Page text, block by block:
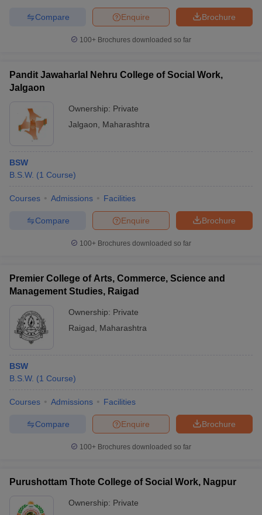
Brochure
Enquire
Compare
100+ Brochures downloaded so far
Pandit Jawaharlal Nehru College of Social Work,
Jalgaon
Ownership: Private
Jalgaon
Maharashtra
BSW
B.S.W. (1 Course)
Courses Admissions Facilities
Brochure
Enquire
Compare
100+ Brochures downloaded so far
Premier College of Arts, Commerce, Science and
Management Studies, Raigad
Ownership: Private
Raigad
Maharashtra
BSW
B.S.W. (1 Course)
Courses Admissions Facilities
Brochure
Enquire
Compare
100+ Brochures downloaded so far
Purushottam Thote College of Social Work, Nagpur
Ownership: Private